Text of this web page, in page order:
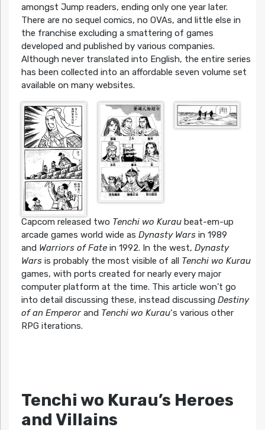
amongst Jump readers, ending only one year later.
There are no sequel comics, no OVAs, and little else in
the franchise excluding a smattering of games
developed and published by various companies.
Although never translated into English, the entire series
has been collected into an affordable seven volume set
available on many websites.
Capcom released two Tenchi wo Kuraubeat-em-up
arcade games world wide as Dynasty Warsin 1989
and Warriors of Fatein 1992. In the west, Dynasty
Warsis probably the most visible of allTenchi wo Kurau
games, with ports created for nearly every major
computer platform at the time. This article won’t go
into detail discussing these, instead discussing Destiny
of an Emperorand Tenchi wo Kurau‘s various other
RPG iterations.
Tenchi wo Kurau’s Heroes
and Villains